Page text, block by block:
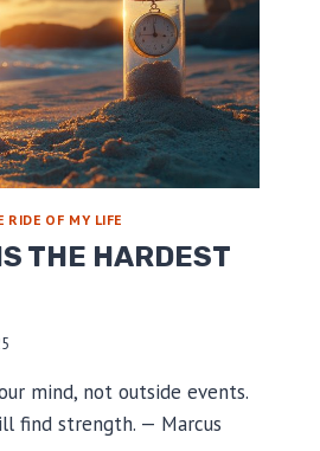
RIDE OF MY LIFE
THE HARDEST
mind, not outside events.
find strength. — Marcus